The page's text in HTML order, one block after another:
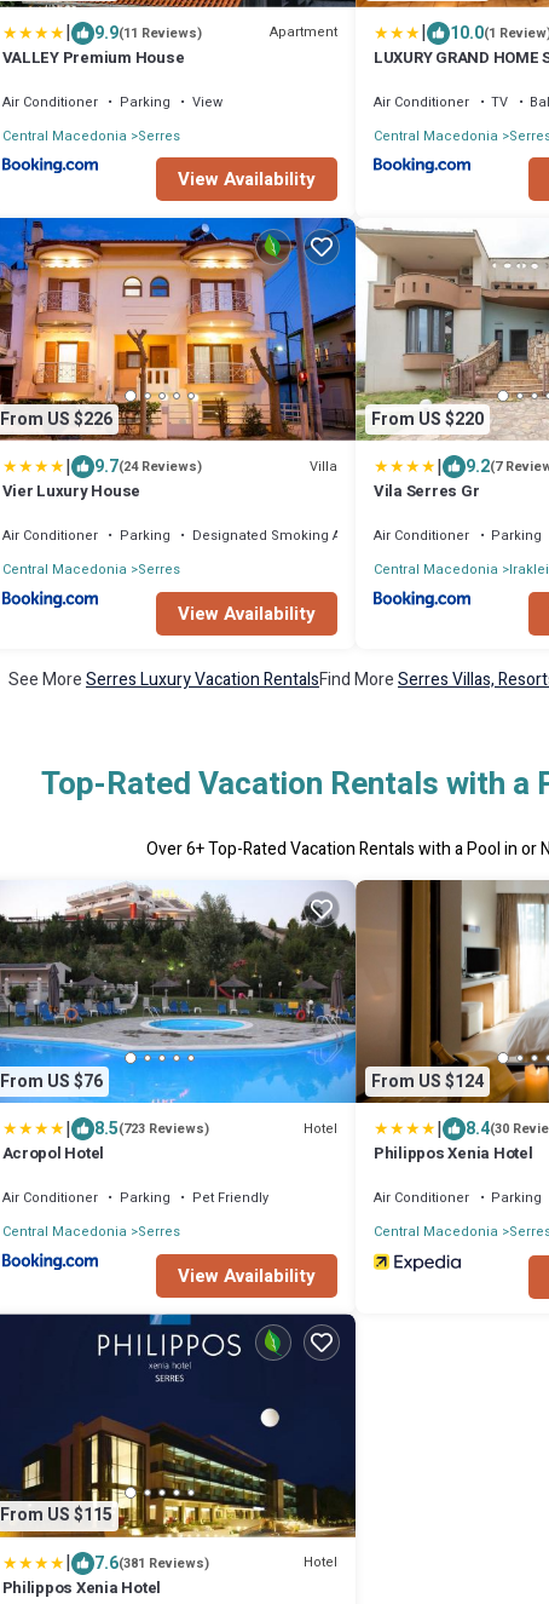
| 9.9(11 Reviews) Apartment
VALLEY Premium House
Air Conditioner Parking
View
Central Macedonia Serres
View Availability
| 10.0(1
LUXURY GRAND
Air Conditioner TV
Central Macedonia
From US $226
| 9.7(24 Reviews) Villa
Vier Luxury House
Air Conditioner Parking
Designated Smoking Area
Central Macedonia Serres
View Availability
From US $220
| 9.2(7
Vila Serres Gr
Air Conditioner Parking
Central Macedonia
See MoreSerres Luxury Vacation RentalsFind MoreSerres Villas,
Top-Rated Vacation Rentals with a
Over6+ Top-Rated Vacation Rentals with a Pool in or
From US $76
| 8.5(723 Reviews) Hotel
Acropol Hotel
Air Conditioner Parking
Pet Friendly
Central Macedonia Serres
View Availability
From US $124
| 8.4(30
Philippos Xenia Hotel
Air Conditioner Parking
Central Macedonia
From US $115
| 7.6(381 Reviews) Hotel
Philippos Xenia Hotel